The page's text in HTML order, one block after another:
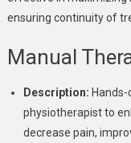
ensuring continuity of
Manual
Description:
physiotherapist to
decrease pain,